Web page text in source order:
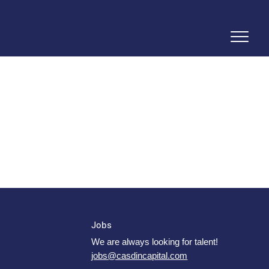
Jobs
We are always looking for talent!
jobs@casdincapital.com